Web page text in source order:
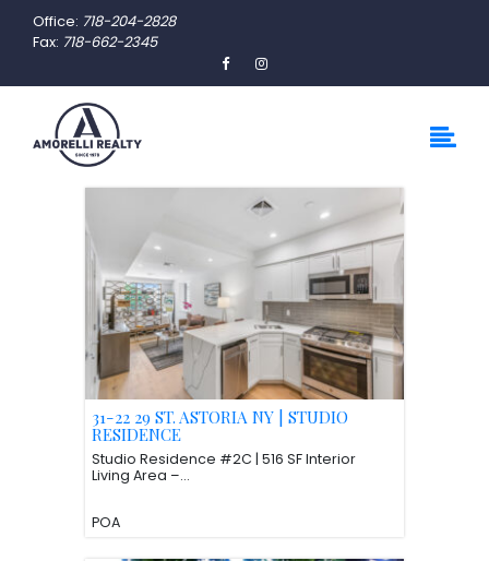
Office: 718-204-2828
Fax: 718-662-2345
31-22 29 ST. ASTORIA NY | STUDIO
RESIDENCE
Studio Residence #2C | 516 SF Interior
Living Area –...
POA